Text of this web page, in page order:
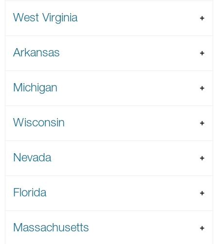
West Virginia
Arkansas
Michigan
Wisconsin
Nevada
Florida
Massachusetts